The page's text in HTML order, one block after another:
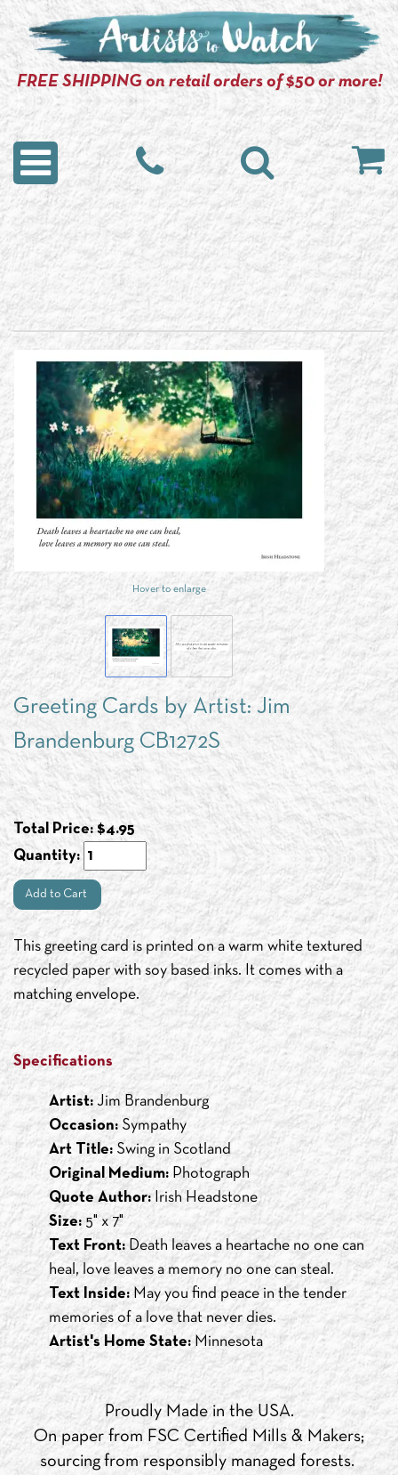
FREE SHIPPING on retail orders of $50 or more!
Hover to enlarge
Greeting Cards by Artist: Jim
Brandenburg CB1272S
Total Price: $4.95
Quantity:
Add to Cart
This greeting card is printed on a warm white textured
recycled paper with soy based inks. It comes with a
matching envelope.
Specifications
Artist: Jim Brandenburg
Occasion: Sympathy
Art Title: Swing in Scotland
Original Medium: Photograph
Quote Author:Irish Headstone
Size: 5" x 7"
Text Front:Death leaves a heartache no one can
heal, love leaves a memory no one can steal.
Text Inside: May you find peace in the tender
memories of a love that never dies.
Artist's Home State: Minnesota
Proudly Made in the USA.
On paper from FSC Certified Mills & Makers;
sourcing from responsibly managed forests.